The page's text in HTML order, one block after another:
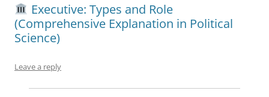
Executive: Types and Role
(Comprehensive Explanation in Political
Science)
Leave a reply